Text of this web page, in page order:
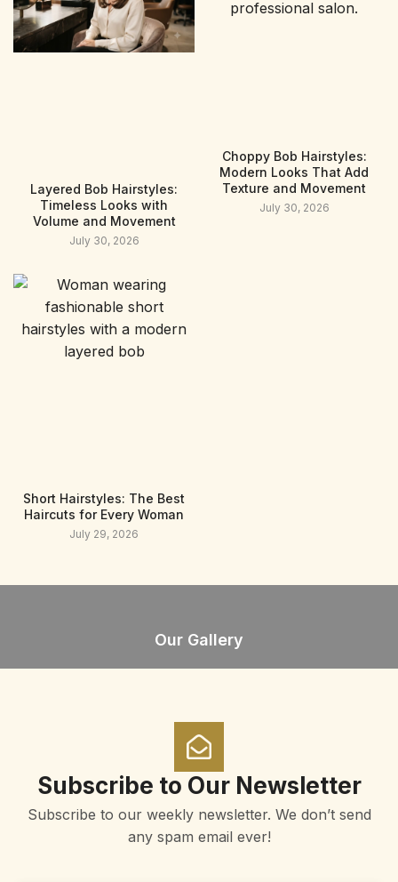
Layered Bob Hairstyles:
Timeless Looks with
Volume and Movement
July 30, 2026
Choppy Bob Hairstyles:
Modern Looks That Add
Texture and Movement
July 30, 2026
Short Hairstyles: The Best
Haircuts for Every Woman
July 29, 2026
Our Gallery
Subscribe to Our Newsletter
Subscribe to our weekly newsletter. We don’t send
any spam email ever!